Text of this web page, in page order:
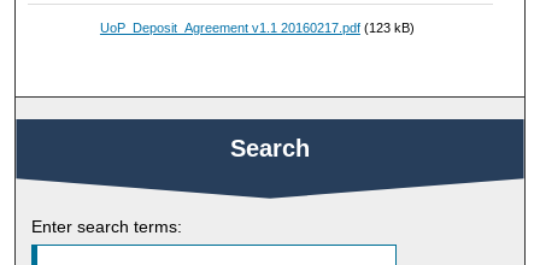
UoP_Deposit_Agreement v1.1 20160217.pdf(123 kB)
Search
Enter search terms: